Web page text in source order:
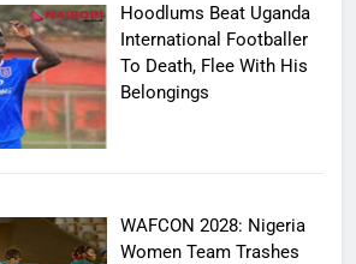
Hoodlums Beat Uganda
International Footballer
To Death, Flee With His
Belongings
WAFCON 2028: Nigeria
Women Team Trashes